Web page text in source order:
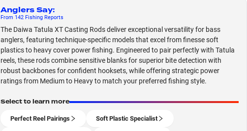
Anglers Say:
From 142Fishing Reports
The Daiwa Tatula XT Casting Rods deliver exceptional versatility for bass
anglers, featuring technique-specific models that excel from finesse soft
plastics to heavy cover power fishing. Engineered to pair perfectly with Tatula
reels, these rods combine sensitive blanks for superior bite detection with
robust backbones for confident hooksets, while offering strategic power
ratings from Medium to Heavy to match your preferred fishing style.
Select to learn more
Perfect Reel Pairings Soft Plastic Specialist